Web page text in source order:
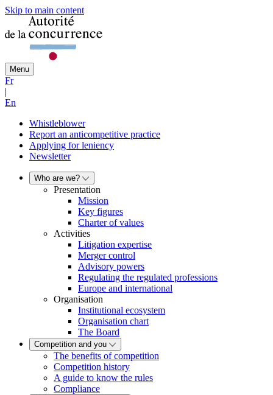
Skip to main content
Menu
Fr
|
En
Whistleblower
Report an anticompetitive practice
Applying for leniency
Newsletter
Who are we?
Presentation
Mission
Key figures
Charter of values
Activities
Litigation expertise
Merger control
Advisory powers
Regulating the regulated professions
Europe and international
Organisation
Institutional ecosystem
Organisation chart
The Board
Competition and you
The benefits of competition
Competition history
A guide to know the rules
Compliance